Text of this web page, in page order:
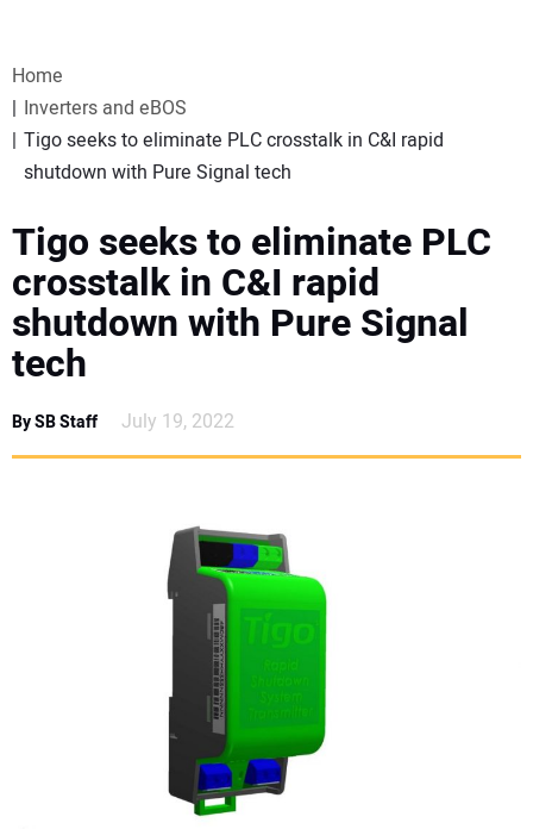
WEBINARS
EVENTS
SPECIAL REPORTS
SUBSCRIBE
CANADA
PROJECTS OF THE YEAR
Home
Inverters and eBOS
Tigo seeks to eliminate PLC crosstalk in C&I rapid
shutdown with Pure Signal tech
Tigo seeks to eliminate PLC
crosstalk in C&I rapid
shutdown with Pure Signal
tech
By SB Staff July 19, 2022